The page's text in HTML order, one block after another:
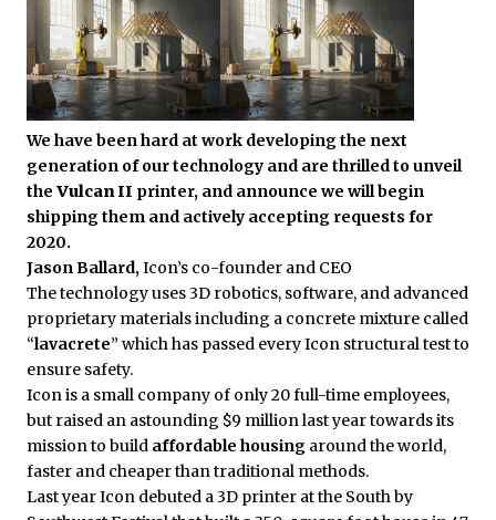
We have been hard at work developing the next
generation of our technology and are thrilled to unveil
the Vulcan II printer, and announce we will begin
shipping them and actively accepting requests for
2020.
Jason Ballard,Icon’s co-founder and CEO
The technology uses 3D robotics, software, and advanced
proprietary materials including a concrete mixture called
“lavacrete” which has passed every Icon structural test to
ensure safety.
Icon is a small company of only 20 full-time employees,
but raised an astounding $9 million last year towards its
mission to build affordable housing around the world,
faster and cheaper than traditional methods.
Last year Icon debuted a 3D printer at the South by